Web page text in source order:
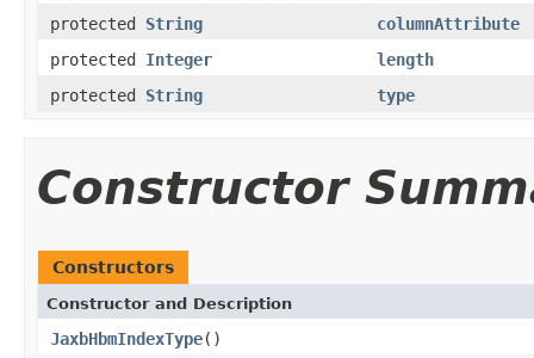
protected String
columnAttribute
protected Integer
length
protected String type
Constructor
Constructors
Constructor and Description
JaxbHbmIndexType()